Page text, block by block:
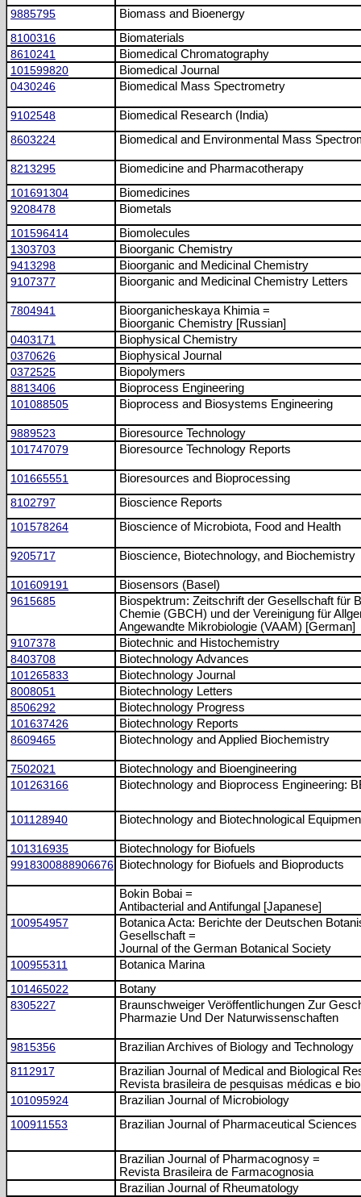
9885795
Biomass and Bioenergy
8100316
Biomaterials
8610241
Biomedical Chromatography
101599820
Biomedical Journal
0430246
Biomedical Mass Spectrometry
9102548
Biomedical Research (India)
8603224
Biomedical and Environmental Mass
8213295
Biomedicine and Pharmacotherapy
101691304
Biomedicines
9208478
Biometals
101596414
Biomolecules
1303703
Bioorganic Chemistry
9413298
Bioorganic and Medicinal Chemistry
9107377
Bioorganic and Medicinal Chemistry Letters
7804941
Bioorganicheskaya Khimia =
Bioorganic Chemistry [Russian]
0403171
Biophysical Chemistry
0370626
Biophysical Journal
0372525
Biopolymers
8813406
Bioprocess Engineering
101088505
Bioprocess and Biosystems Engineering
9889523
Bioresource Technology
101747079
Bioresource Technology Reports
101665551
Bioresources and Bioprocessing
8102797
Bioscience Reports
101578264
Bioscience of Microbiota, Food and Health
9205717 Bioscience, Biotechnology, and Biochemistry
101609191
Biosensors (Basel)
9615685
Biospektrum: Zeitschrift der Gesellschaft für
Chemie (GBCH) und der Vereinigung für
Angewandte Mikrobiologie (VAAM) [German]
9107378
Biotechnic and Histochemistry
8403708
Biotechnology Advances
101265833
Biotechnology Journal
8008051
Biotechnology Letters
8506292
Biotechnology Progress
101637426
Biotechnology Reports
8609465
Biotechnology and Applied Biochemistry
7502021
Biotechnology and Bioengineering
101263166
Biotechnology and Bioprocess Engineering:
101128940 Biotechnology and Biotechnological
101316935
Biotechnology for Biofuels
9918300888906676 Biotechnology for Biofuels and Bioproducts
Bokin Bobai =
Antibacterial and Antifungal [Japanese]
100954957
Botanica Acta: Berichte der Deutschen
Gesellschaft =
Journal of the German Botanical Society
100955311
Botanica Marina
101465022
Botany
8305227
Braunschweiger Veröffentlichungen Zur
Pharmazie Und Der Naturwissenschaften
9815356
Brazilian Archives of Biology and Technology
8112917
Brazilian Journal of Medical and Biological
Revista brasileira de pesquisas médicas e
101095924
Brazilian Journal of Microbiology
100911553
Brazilian Journal of Pharmaceutical Sciences
Brazilian Journal of Pharmacognosy =
Revista Brasileira de Farmacognosia
Brazilian Journal of Rheumatology